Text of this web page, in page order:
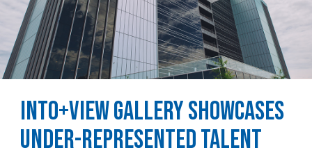
Into+View Gallery Showcases
Under-Represented Talent